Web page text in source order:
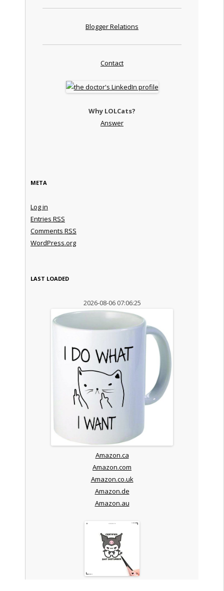
Blogger Relations
Contact
Why LOLCats?
Answer
META
Log in
Entries RSS
Comments RSS
WordPress.org
LAST LOADED
2026-08-06 07:06:25
Amazon.ca
Amazon.com
Amazon.co.uk
Amazon.de
Amazon.au